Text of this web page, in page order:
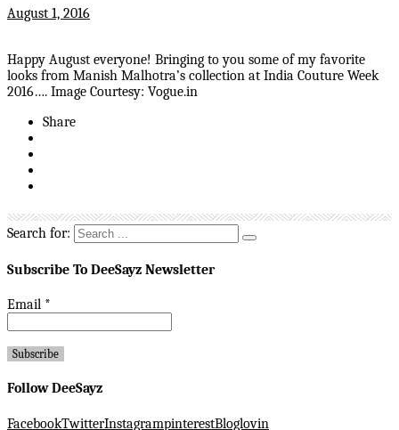
August 1, 2016
Happy August everyone! Bringing to you some of my favorite
looks from Manish Malhotra’s collection at India Couture Week
2016…. Image Courtesy: Vogue.in
Share
Search for:
Subscribe To DeeSayz Newsletter
Email *
Follow DeeSayz
FacebookTwitterInstagrampinterestBloglovin